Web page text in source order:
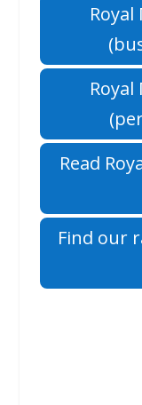
Read
Find our